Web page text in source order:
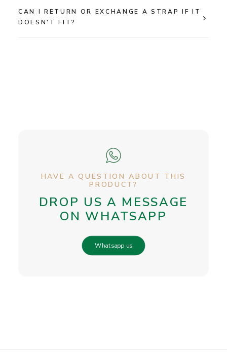
CAN I RETURN OR EXCHANGE A STRAP IF IT
DOESN'T FIT?
HAVE A QUESTION ABOUT THIS
PRODUCT?
DROP US A MESSAGE
ON WHATSAPP
Whatsapp us